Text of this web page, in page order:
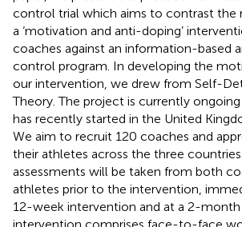
control trial which aims to contrast the
a ‘motivation and anti-doping’
coaches against an information-based
control program. In developing the
our intervention, we drew from Self-
Theory. The project is currently ongoing
has recently started in the United
We aim to recruit 120 coaches and
their athletes across the three
assessments will be taken from both
athletes prior to the intervention,
12-week intervention and at a 2-
intervention comprises face-to-face